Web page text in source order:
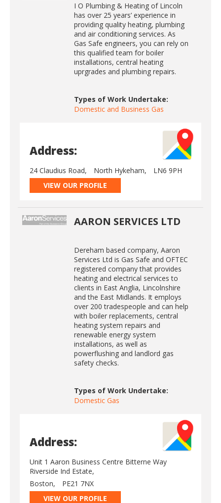
I O Plumbing & Heating of Lincoln
has over 25 years’ experience in
providing quality heating, plumbing
and air conditioning services. As
Gas Safe engineers, you can rely on
this qualified team for boiler
installations, central heating
uprgrades and plumbing repairs.
Types of Work Undertake:
Domestic and Business Gas
Address:
24 Claudius Road, North Hykeham,
LN6 9PH
VIEW OUR PROFILE
AARON SERVICES LTD
Dereham based company, Aaron
Services Ltd is Gas Safe and OFTEC
registered company that provides
heating and electrical services to
clients in East Anglia, Lincolnshire
and the East Midlands. It employs
over 200 tradespeople and can help
with boiler replacements, central
heating system repairs and
renewable energy system
installations, as well as
powerflushing and landlord gas
safety checks.
Types of Work Undertake:
Domestic Gas
Address:
Unit 1 Aaron Business Centre Bitterne Way
Riverside Ind Estate,
Boston,
PE21 7NX
VIEW OUR PROFILE